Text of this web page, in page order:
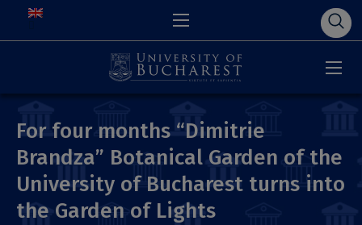
For four months “Dimitrie
Brandza” Botanical Garden of the
University of Bucharest turns into
the Garden of Lights